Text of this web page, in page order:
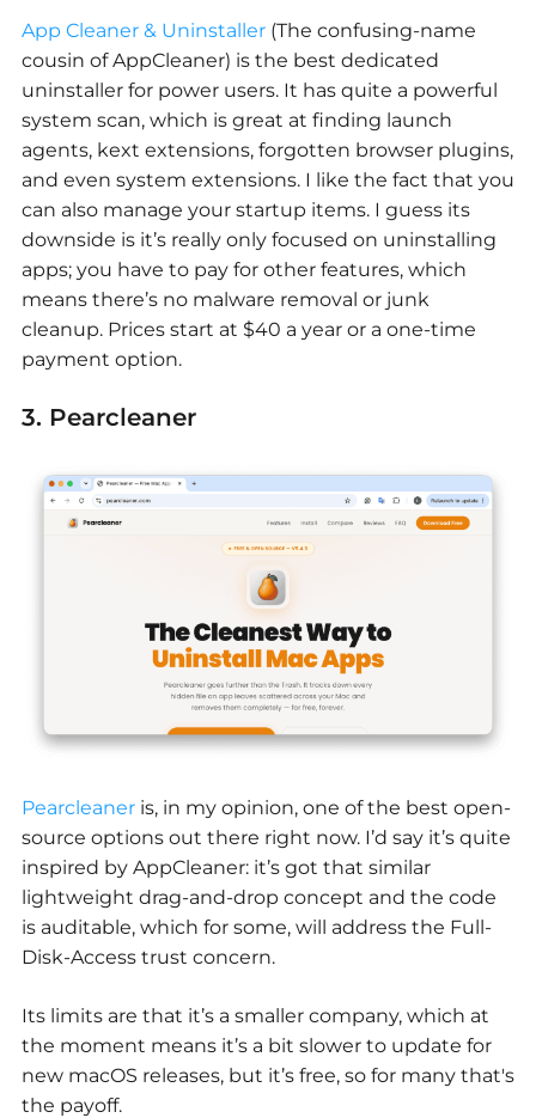
App Cleaner & Uninstaller (The confusing-name
cousin of AppCleaner) is the best dedicated
uninstaller for power users. It has quite a powerful
system scan, which is great at finding launch
agents, kext extensions, forgotten browser plugins,
and even system extensions. I like the fact that you
can also manage your startup items. I guess its
downside is it’s really only focused on uninstalling
apps; you have to pay for other features, which
means there’s no malware removal or junk
cleanup. Prices start at $40 a year or a one-time
payment option.
3. Pearcleaner
Pearcleaner is, in my opinion, one of the best open-
source options out there right now. I’d say it’s quite
inspired by AppCleaner: it’s got that similar
lightweight drag-and-drop concept and the code
is auditable, which for some, will address the Full-
Disk-Access trust concern.
Its limits are that it’s a smaller company, which at
the moment means it’s a bit slower to update for
new macOS releases, but it’s free, so for many that's
the payoff.